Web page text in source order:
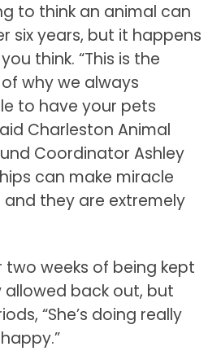
to think an animal can
six years, but it happens
think. “This is the
why we always
to have your pets
Charleston Animal
Coordinator Ashley
can make miracle
they are extremely
two weeks of being kept
allowed back out, but
“She’s doing really